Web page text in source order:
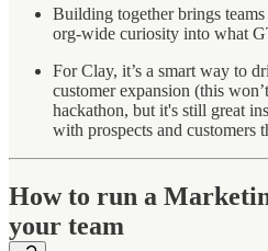
Building together brings
org-wide curiosity into what
For Clay, it’s a smart way to
customer expansion (this
hackathon, but it's still great
with prospects and customers
How to run a
your team